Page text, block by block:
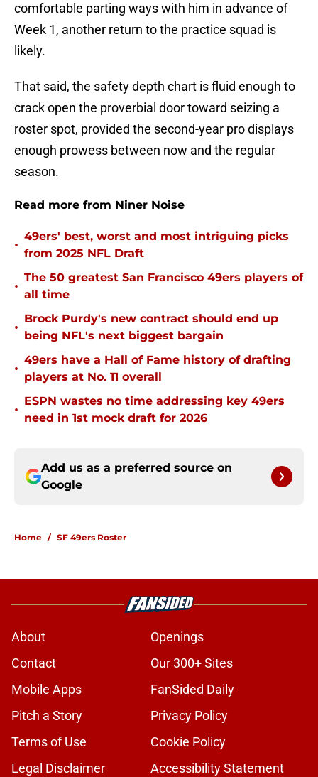
comfortable parting ways with him in advance of
Week 1, another return to the practice squad is
likely.
That said, the safety depth chart is fluid enough to
crack open the proverbial door toward seizing a
roster spot, provided the second-year pro displays
enough prowess between now and the regular
season.
Read more from Niner Noise
•
49ers' best, worst and most intriguing picks
from 2025 NFL Draft
•
The 50 greatest San Francisco 49ers players of
all time
•
Brock Purdy's new contract should end up
being NFL's next biggest bargain
•
49ers have a Hall of Fame history of drafting
players at No. 11 overall
•
ESPN wastes no time addressing key 49ers
need in 1st mock draft for 2026
Add us as a preferred source on
Google
Home / SF 49ers Roster
About
Openings
Contact
Our 300+ Sites
Mobile Apps
FanSided Daily
Pitch a Story
Privacy Policy
Terms of Use
Cookie Policy
Legal Disclaimer
Accessibility Statement